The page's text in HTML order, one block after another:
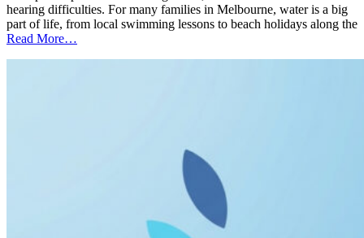
hearing difficulties. For many families in Melbourne, water is a big
part of life, from local swimming lessons to beach holidays along the
Read More…